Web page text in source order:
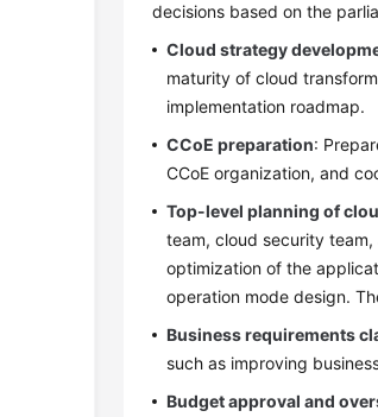
decisions based on the
Cloud strategy
maturity of cloud
implementation roadmap.
CCoE preparation:
CCoE organization, and
Top-level planning of
team, cloud security
optimization of the
operation mode design.
Business requirements
such as improving
Budget approval and